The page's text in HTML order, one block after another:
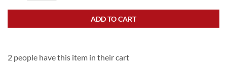
ADD TO CART
2 people have this item in their cart